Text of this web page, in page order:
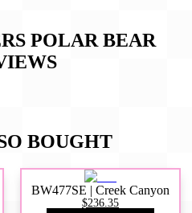
­POLAR BEAR
BOUGHT
BW477SE | Creek Canyon
$236.35